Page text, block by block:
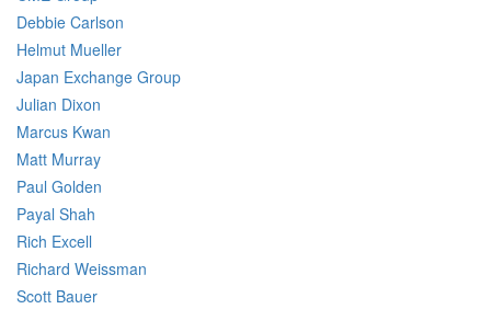
Debbie Carlson
Helmut Mueller
Japan Exchange Group
Julian Dixon
Marcus Kwan
Matt Murray
Paul Golden
Payal Shah
Rich Excell
Richard Weissman
Scott Bauer